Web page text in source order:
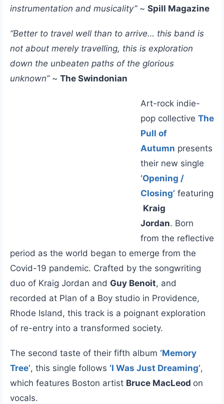
instrumentation and musicality”~ Spill Magazine
“Better to travel well than to arrive… this band is
not about merely travelling, this is exploration
down the unbeaten paths of the glorious
unknown” ~ The Swindonian
Art-rock indie-
pop collective The
Pull of
Autumn presents
their new single
‘Opening /
Closing’ featuring
Kraig
Jordan. Born
from the reflective
period as the world began to emerge from the
Covid-19 pandemic. Crafted by the songwriting
duo of Kraig Jordan and Guy Benoit, and
recorded at Plan of a Boy studio in Providence,
Rhode Island, this track is a poignant exploration
of re-entry into a transformed society.
The second taste of their fifth album ‘Memory
Tree’, this single follows ‘I Was Just Dreaming’,
which features Boston artist Bruce MacLeod on
vocals.